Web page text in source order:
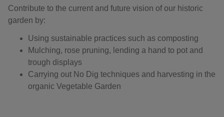
Contribute to the current and future vision of our historic
garden by:
Using sustainable practices such as composting
Mulching, rose pruning, lending a hand to pot and
trough displays
Carrying out No Dig techniques and harvesting in the
organic Vegetable Garden